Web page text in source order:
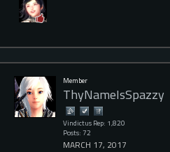
Member
ThyNameIsSpazzy
Vindictus Rep: 1,820
Posts: 72
MARCH 17, 2017